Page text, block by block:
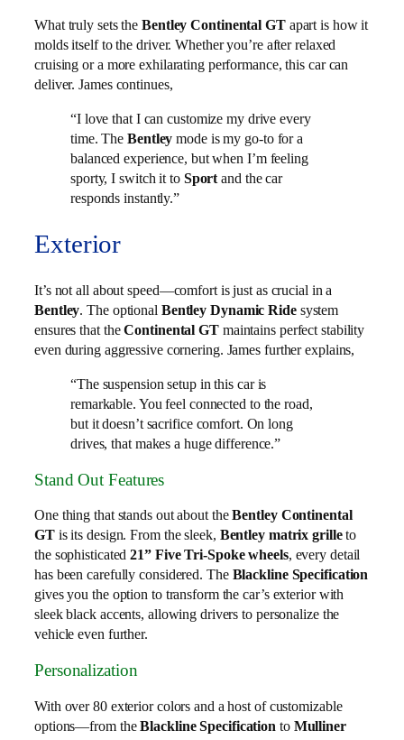
What truly sets the Bentley Continental GTapart is how it
molds itself to the driver. Whether you’re after relaxed
cruising or a more exhilarating performance, this car can
deliver. James continues,
“I love that I can customize my drive every
time. TheBentley mode is my go-to for a
balanced experience, but when I’m feeling
sporty, I switch it to Sportand the car
responds instantly.”
Exterior
It’s not all about speed—comfort is just as crucial in a
Bentley. The optional Bentley Dynamic Ridesystem
ensures that theContinental GTmaintains perfect stability
even during aggressive cornering. James further explains,
“The suspension setup in this car is
remarkable. You feel connected to the road,
but it doesn’t sacrifice comfort. On long
drives, that makes a huge difference.”
Stand Out Features
One thing that stands out about theBentley Continental
GTis its design. From the sleek, Bentley matrix grilleto
the sophisticated21” Five Tri-Spoke wheels, every detail
has been carefully considered. The Blackline Specification
gives you the option to transform the car’s exterior with
sleek black accents, allowing drivers to personalize the
vehicle even further.
Personalization
With over 80 exterior colors and a host of customizable
options—from theBlackline Specification to Mulliner